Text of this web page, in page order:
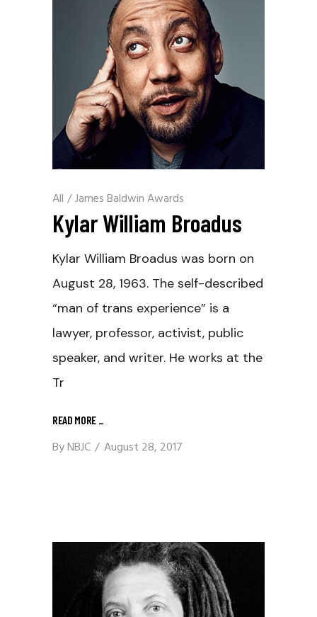
All /James Baldwin Awards
Kylar William Broadus
Kylar William Broadus was born on
August 28, 1963. The self-described
“man of trans experience” is a
lawyer, professor, activist, public
speaker, and writer. He works at the
Tr
READ MORE
ByNBJC August 28, 2017